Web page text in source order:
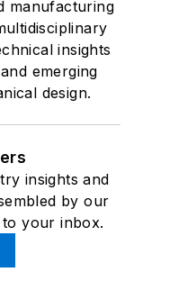
manufacturing
insights
emerging
design.
insights and
by our
your inbox.